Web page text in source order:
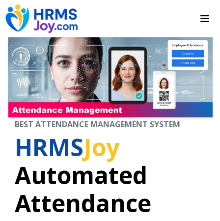
BEST ATTENDANCE MANAGEMENT SYSTEM
HRMSJoy
Automated
Attendance